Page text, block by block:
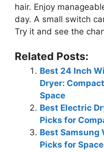
hair. Enjoy
day. A small switch
Try it and see the
Related Posts:
Best 24 Inch
Dryer:
Space
Best Electric
Picks for
Best Samsung
Picks for